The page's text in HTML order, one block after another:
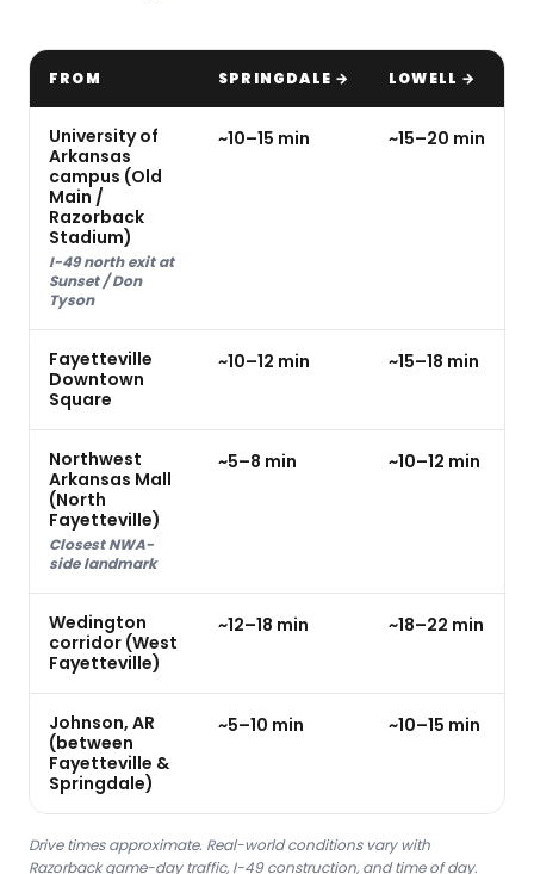
FROM SPRINGDALE → LOWELL →
University of
Arkansas
campus (Old
Main /
Razorback
Stadium)
I-49 north exit at
Sunset / Don
Tyson
~10–15 min ~15–20 min
Fayetteville
Downtown
Square
~10–12 min ~15–18 min
Northwest
Arkansas Mall
(North
Fayetteville)
Closest NWA-
side landmark
~5–8 min ~10–12 min
Wedington
corridor (West
Fayetteville)
~12–18 min ~18–22 min
Johnson, AR
(between
Fayetteville &
Springdale)
~5–10 min ~10–15 min
Drive times approximate. Real-world conditions vary with
Razorback game-day traffic, I-49 construction, and time of day.